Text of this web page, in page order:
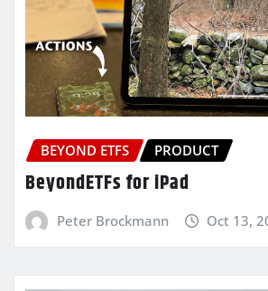
BEYOND ETFS PRODUCT
BeyondETFs for iPad
Peter Brockmann Oct 13,